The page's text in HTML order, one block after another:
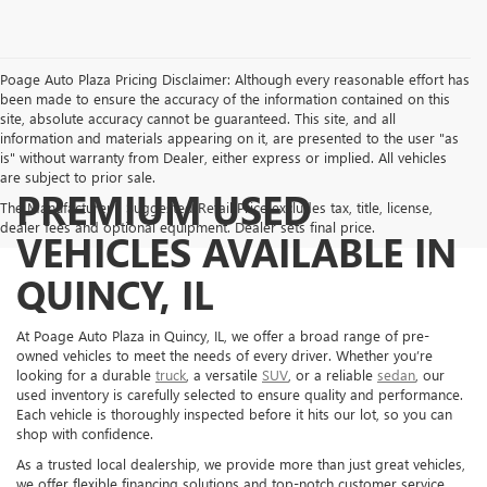
Poage Auto Plaza Pricing Disclaimer: Although every reasonable effort has
been made to ensure the accuracy of the information contained on this
site, absolute accuracy cannot be guaranteed. This site, and all
information and materials appearing on it, are presented to the user "as
is" without warranty from Dealer, either express or implied. All vehicles
are subject to prior sale.
The Manufacturer's Suggested Retail Price excludes tax, title, license,
dealer fees and optional equipment. Dealer sets final price.
PREMIUM USED
VEHICLES AVAILABLE IN
QUINCY, IL
At Poage Auto Plaza in Quincy, IL, we offer a broad range of pre-
owned vehicles to meet the needs of every driver. Whether you’re
looking for a durable truck , a versatile SUV , or a reliable sedan , our
used inventory is carefully selected to ensure quality and performance.
Each vehicle is thoroughly inspected before it hits our lot, so you can
shop with confidence.
As a trusted local dealership, we provide more than just great vehicles,
we offer flexible financing solutions and top-notch customer service.